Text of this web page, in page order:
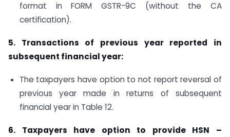
format in FORM GSTR-9C (without the CA
certification).
5. Transactions of previous year reported in
subsequent financial year:
The taxpayers have option to not report reversal of
previous year made in returns of subsequent
financial year in Table 12.
6. Taxpayers have option to provide HSN –